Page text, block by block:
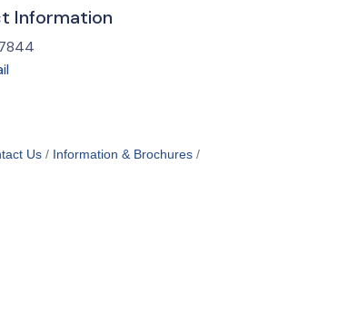
Information
Us
Information & Brochures